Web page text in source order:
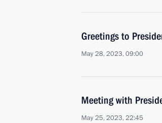
Greetings to
May 28, 2023, 09:00
Meeting with
May 25, 2023, 22:45